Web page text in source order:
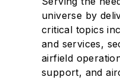
universe by
critical topics
and services,
airfield
support, and